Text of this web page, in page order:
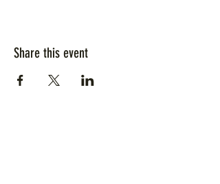
Share this event